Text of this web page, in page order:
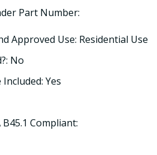
Part Number:
Approved Use: Residential Use
No
Yes
B45.1 Compliant: